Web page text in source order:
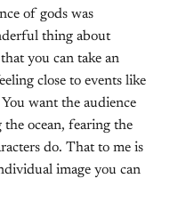
of gods was
thing about
you can take an
close to events like
want the audience
ocean, fearing the
do. That to me is
image you can